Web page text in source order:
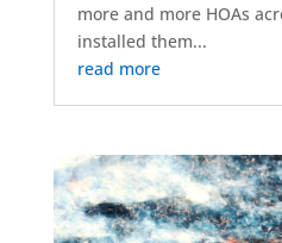
more and more HOAs
installed them...
read more